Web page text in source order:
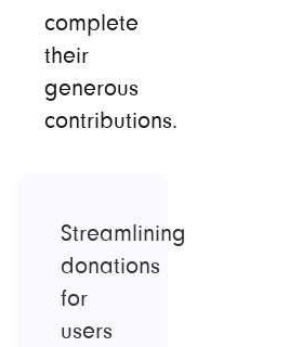
complete
their
generous
contributions.
Streamlining
donations
for
users